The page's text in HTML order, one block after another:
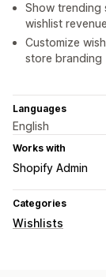
Show trending
wishlist
Customize
store branding
Languages
English
Works with
Shopify Admin
Categories
Wishlists